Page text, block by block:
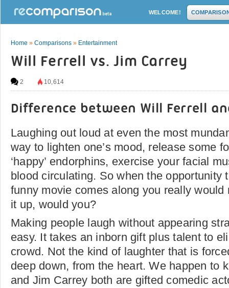
WELCOME!
Home » Comparisons » Entertainment
Will Ferrell vs. Jim Carrey
2 10,614
Difference between Will Ferrell
Laughing out loud at even the most
way to lighten one’s mood, release some
‘happy’ endorphins, exercise your facial
blood circulating. So when the opportunity
funny movie comes along you really would
it up, would you?
Making people laugh without appearing
easy. It takes an inborn gift plus talent to
crowd. Not the kind of laughter that is
deep down, from the heart. We happen to
and Jim Carrey both are gifted comedic